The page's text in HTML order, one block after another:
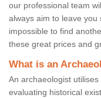
our professional team
always aim to leave
impossible to find
these great prices and
What is an
An archaeologist
evaluating historical